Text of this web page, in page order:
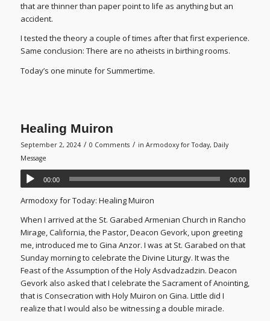
that are thinner than paper point to life as anything but an
accident.
I tested the theory a couple of times after that first experience.
Same conclusion: There are no atheists in birthing rooms.
Today’s one minute for Summertime.
Healing Muiron
September 2, 2024 / 0 Comments / in Armodoxy for Today, Daily
Message
00:00 00:00
Armodoxy for Today: Healing Muiron
When I arrived at the St. Garabed Armenian Church in Rancho
Mirage, California, the Pastor, Deacon Gevork, upon greeting
me, introduced me to Gina Anzor. I was at St. Garabed on that
Sunday morning to celebrate the Divine Liturgy. It was the
Feast of the Assumption of the Holy Asdvadzadzin. Deacon
Gevork also asked that I celebrate the Sacrament of Anointing,
that is Consecration with Holy Muiron on Gina. Little did I
realize that I would also be witnessing a double miracle.